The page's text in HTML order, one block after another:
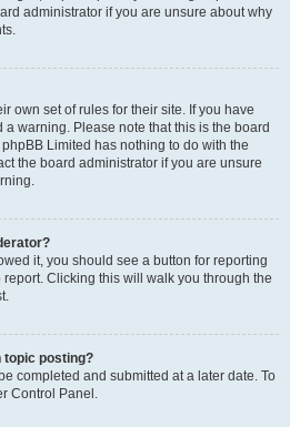
administrator if you are unsure about why
own set of rules for their site. If you have
warning. Please note that this is the board
Limited has nothing to do with the
the board administrator if you are unsure
it, you should see a button for reporting
Clicking this will walk you through the
topic posting?
completed and submitted at a later date. To
Control Panel.